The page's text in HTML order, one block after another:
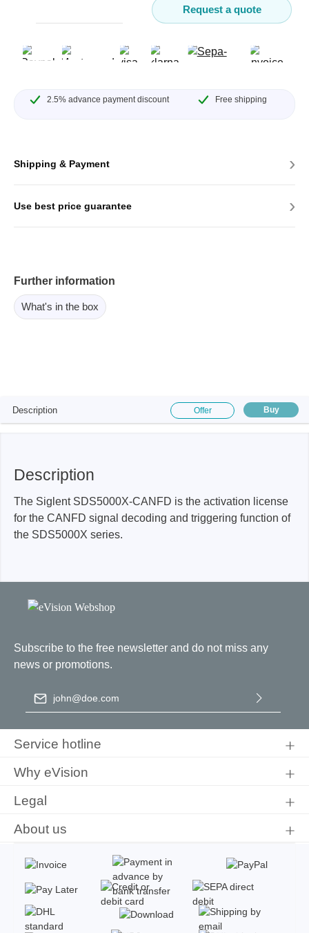
Request a quote
2.5% advance payment discount Free shipping
Shipping & Payment ›
Use best price guarantee ›
Further information
What's in the box
Description Offer Buy
Description
The Siglent SDS5000X-CANFD is the activation license
for the CANFD signal decoding and triggering function of
the SDS5000X series.
Subscribe to the free newsletter and do not miss any
news or promotions.
Email address
conditions.
Service hotline
Why eVision
Legal
About us